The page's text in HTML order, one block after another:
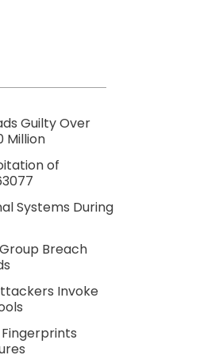
Guilty Over
Million
of
Systems During
Breach
Invoke